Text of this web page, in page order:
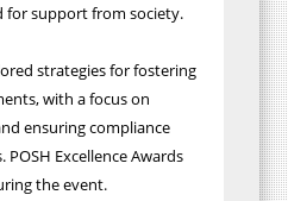
for support from society.
strategies for fostering
with a focus on
ensuring compliance
Excellence Awards
the event.